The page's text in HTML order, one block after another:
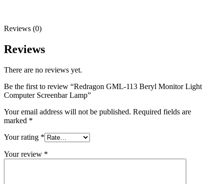
Reviews (0)
Reviews
There are no reviews yet.
Be the first to review “Redragon GML-113 Beryl Monitor Light
Computer Screenbar Lamp”
Your email address will not be published. Required fields are
marked *
Your rating *
Your review *